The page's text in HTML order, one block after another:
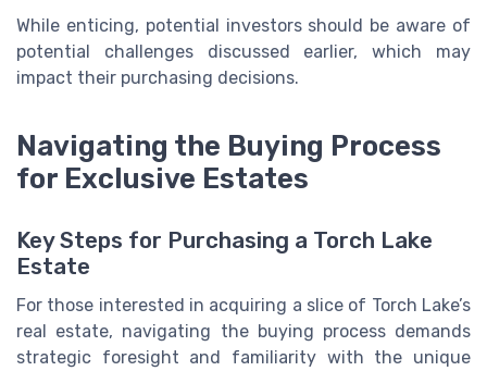
While enticing, potential investors should be aware of
potential challenges discussed earlier, which may
impact their purchasing decisions.
Navigating the Buying Process
for Exclusive Estates
Key Steps for Purchasing a Torch Lake
Estate
For those interested in acquiring a slice of Torch Lake’s
real estate, navigating the buying process demands
strategic foresight and familiarity with the unique